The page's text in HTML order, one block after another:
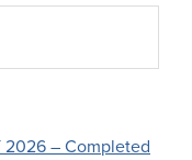
2026 – Completed